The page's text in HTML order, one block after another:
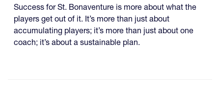
Success for St. Bonaventure is more about what the
players get out of it. It’s more than just about
accumulating players; it’s more than just about one
coach; it’s about a sustainable plan.